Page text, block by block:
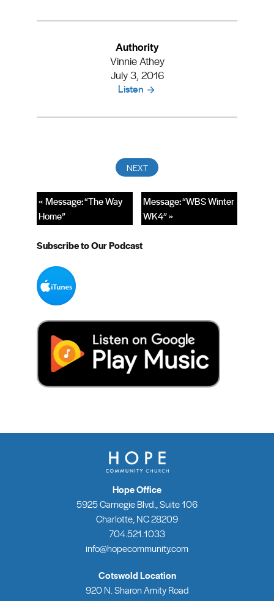
Authority
Vinnie Athey
July 3, 2016
Listen
Message: “WBS Winter
WK4” »
« Message: “The Way
Home”
Subscribe to Our Podcast
Hope Office
5925 Carnegie Blvd., Suite 106
Charlotte, NC 28209
704.521.1033
info@hopecommunity.com
Cotswold Location
920 N. Sharon Amity Road